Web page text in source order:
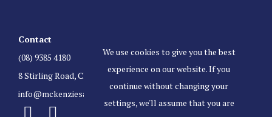
Contact
(08) 9385 4180
8 Stirling Road, Claremont Western Australia 6010
info@mckenziesauctioneers.com.au
We use cookies to give you the best
experience on our website. If you
continue without changing your
settings, we'll assume that you are